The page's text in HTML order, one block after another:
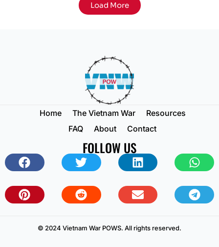
Load More
Home The Vietnam War
Resources
FAQ
About Contact
FOLLOW US
© 2024 Vietnam War POWS. All rights reserved.